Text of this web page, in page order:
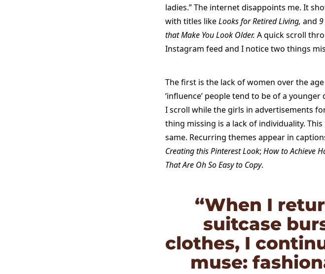
ladies.” The internet disappoints me. It
with titles likeLooks for Retired Living, and
that Make You Look Older. A quick scroll
Instagram feed and I notice two things
The first is the lack of women over the
‘influence’ people tend to be of a
I scroll while the girls in advertisements
thing missing is a lack of individuality.
same. Recurring themes appear in
Creating this Pinterest Look; How to Achieve
That Are Oh So Easy to Copy.
“When I
suitcase
clothes, I
muse: